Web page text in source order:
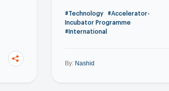
#Technology
#Accelerator-
Incubator Programme
#International
By: Nashid